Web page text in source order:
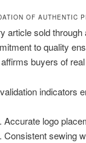
OF AUTHENTIC
article sold
to quality
buyers of
indicators
Accurate logo
Consistent sewing